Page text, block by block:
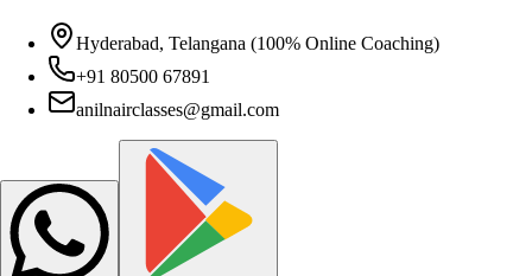
anilnairclasses@gmail.com
WhatsApp Us Download ANC App